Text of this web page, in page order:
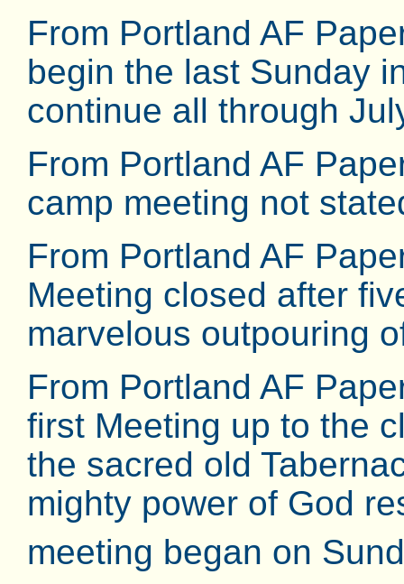
From Portland AF
begin the last Sunday
continue all through
From Portland AF
camp meeting not
From Portland AF
Meeting closed after
marvelous outpouring
From Portland AF
first Meeting up to the
the sacred old
mighty power of God
meeting began on